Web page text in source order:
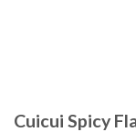
Cuicui Spicy